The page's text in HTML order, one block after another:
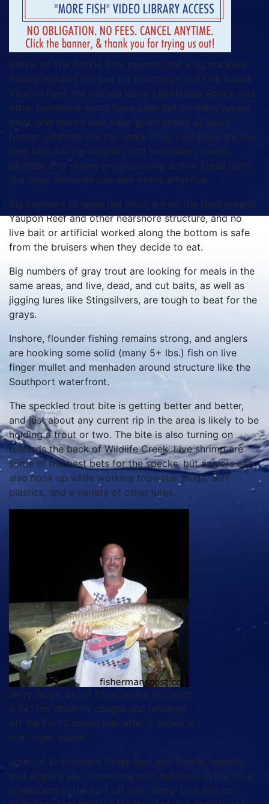
Steve, of The Tackle Box, reports that king mackerel
fishing remains hot just off Southport and Oak Island.
Yaupon Reef, the old sea buoy, Lighthouse Rocks, and
other nearshore spots have been hot on many recent
days, and there’s also been good action at spots
further offshore like the Shark Hole. Live baits are the
best bets for the kingfish, and menhaden, mullet,
bluefish, and others are producing action. Dead baits
like cigar minnows can also prove effective.
Big numbers of large red drum are on the feed around
Yaupon Reef and other nearshore structure, and no
live bait or artificial worked along the bottom is safe
from the bruisers when they decide to eat.
Big numbers of gray trout are looking for meals in the
same areas, and live, dead, and cut baits, as well as
jigging lures like Stingsilvers, are tough to beat for the
grays.
Inshore, flounder fishing remains strong, and anglers
are hooking some solid (many 5+ lbs.) fish on live
finger mullet and menhaden around structure like the
Southport waterfront.
The speckled trout bite is getting better and better,
and just about any current rip in the area is likely to be
holding a trout or two. The bite is also turning on
towards the back of Wildlife Creek. Live shrimp are
some of the best bets for the specks, but anglers can
also hook up while working topwater plugs, soft
plastics, and a variety of other lures.
Jerry Sipes, Sr., of Fayetteville, NC, with
a 34″ red drum he caught and released
off the Fort Caswell pier after it struck a
live finger mullet.
John, of Dutchman’s Creek Bait and Tackle, reports
that anglers are connecting with red drum in the local
creeks and in the surf off Oak Island. Live and cut